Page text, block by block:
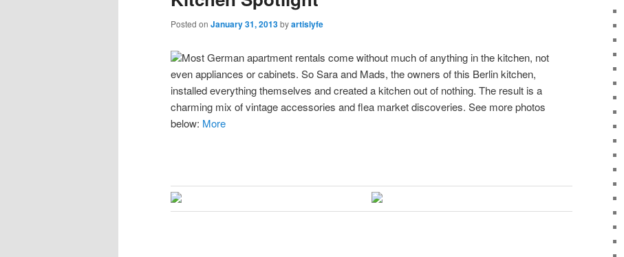
Posted on January 31, 2013byartislyfe
Most German apartment rentals come without much of anything in the kitchen, not
even appliances or cabinets. So Sara and Mads, the owners of this Berlin kitchen,
installed everything themselves and created a kitchen out of nothing. The result is a
charming mix of vintage accessories and flea market discoveries. See more photos
below: More